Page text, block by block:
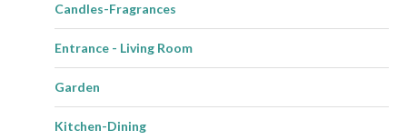
Candles-Fragrances
Entrance - Living Room
Garden
Kitchen-Dining